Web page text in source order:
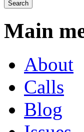
Main
About
Calls
Blog